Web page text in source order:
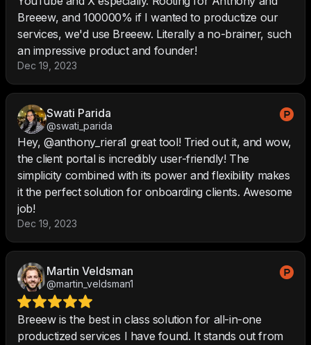
Breeew, and 100000% if I wanted to productize our
services, we'd use Breeew. Literally a no-brainer, such
an impressive product and founder!
Dec 19, 2023
Swati Parida
@swati_parida
Hey, @anthony_riera1 great tool! Tried out it, and wow,
the client portal is incredibly user-friendly! The
simplicity combined with its power and flexibility makes
it the perfect solution for onboarding clients. Awesome
job!
Dec 19, 2023
Martin Veldsman
@martin_veldsman1
Breeew is the best in class solution for all-in-one
productized services I have found. It stands out from